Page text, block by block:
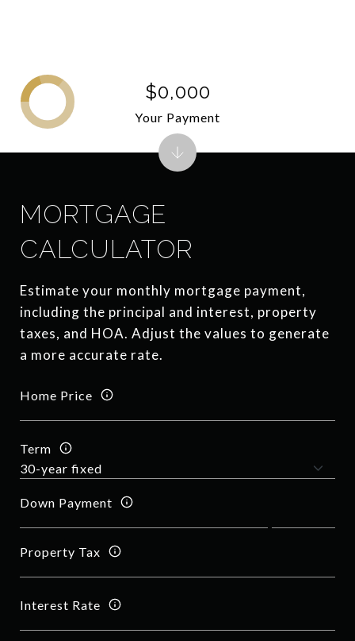
MORTGAGE
CALCULATOR
Estimate your monthly mortgage payment,
including the principal and interest, property
taxes, and HOA. Adjust the values to generate
a more accurate rate.
Home Price
Term
Down Payment
Property Tax
Interest Rate
$0,000
Your Payment